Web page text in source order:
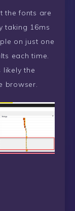
the fonts are
taking 16ms
on just one
each time.
likely the
browser.